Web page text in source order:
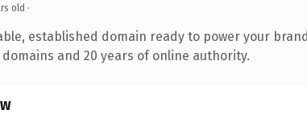
old ·
established domain ready to power your
and 20 years of online authority.